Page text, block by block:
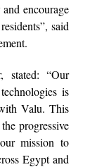
encourage
said
stated: “Our
is
Valu. This
progressive
mission to
Egypt and